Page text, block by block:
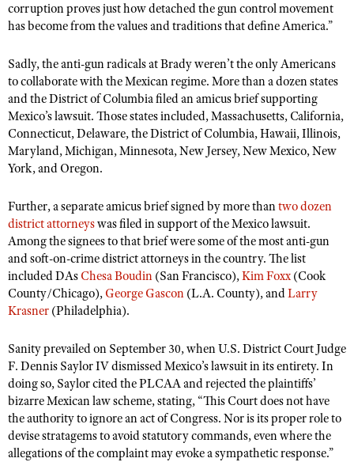
Home Air Gun Program
NRA Family
Eddie Eagle GunSafe® Program
NRA Gun Safety Rules
Collegiate Shooting Programs
National Youth Shooting Sports Cooperative Program
corruption proves just how detached the gun control movement
has become from the values and traditions that define America.”
Sadly, the anti-gun radicals at Brady weren’t the only Americans
to collaborate with the Mexican regime. More than a dozen states
and the District of Columbia filed an amicus brief supporting
Mexico’s lawsuit. Those states included, Massachusetts, California,
Connecticut, Delaware, the District of Columbia, Hawaii, Illinois,
Maryland, Michigan, Minnesota, New Jersey, New Mexico, New
York, and Oregon.
Further, a separate amicus brief signed by more thantwo dozen
district attorneyswas filed in support of the Mexico lawsuit.
Among the signees to that brief were some of the most anti-gun
and soft-on-crime district attorneys in the country. The list
included DAs Chesa Boudin (San Francisco),Kim Foxx (Cook
County/Chicago),George Gascon (L.A. County), andLarry
Krasner (Philadelphia).
Sanity prevailed on September 30, when U.S. District Court Judge
F. Dennis Saylor IV dismissed Mexico’s lawsuit in its entirety. In
doing so, Saylor cited the PLCAA and rejected the plaintiffs’
bizarre Mexican law scheme, stating, “This Court does not have
the authority to ignore an act of Congress. Nor is its proper role to
devise stratagems to avoid statutory commands, even where the
allegations of the complaint may evoke a sympathetic response.”